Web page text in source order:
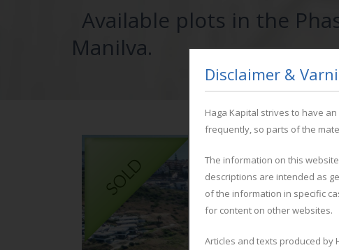
Disclaimer &
Haga Kapital strives to have
frequently, so parts of the
The information on this
descriptions are intended as
of the information in specific
for content on other websites.
Articles and texts produced by
Available plots in the
Manilva.